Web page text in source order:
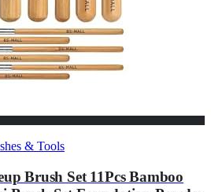
& Tools
Brush Set 11Pcs Bamboo